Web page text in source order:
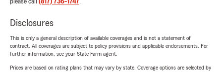
please call (817) 736-1747.
Disclosures
This is only a general description of available coverages and is not a statement of
contract. All coverages are subject to policy provisions and applicable endorsements. For
further information, see your State Farm agent.
Prices are based on rating plans that may vary by state. Coverage options are selected by